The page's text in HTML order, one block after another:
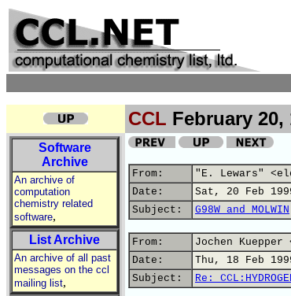
CCL February 20,
Software
Archive
An archive of
computation
chemistry related
software,
List Archive
An archive of all past
messages on the ccl
mailing list,
From:
"E. Lewars"
Date:
Sat, 20 Feb
Subject:
G98W and MOLWIN
From:
Jochen
Date:
Thu, 18 Feb
Subject:
Re: